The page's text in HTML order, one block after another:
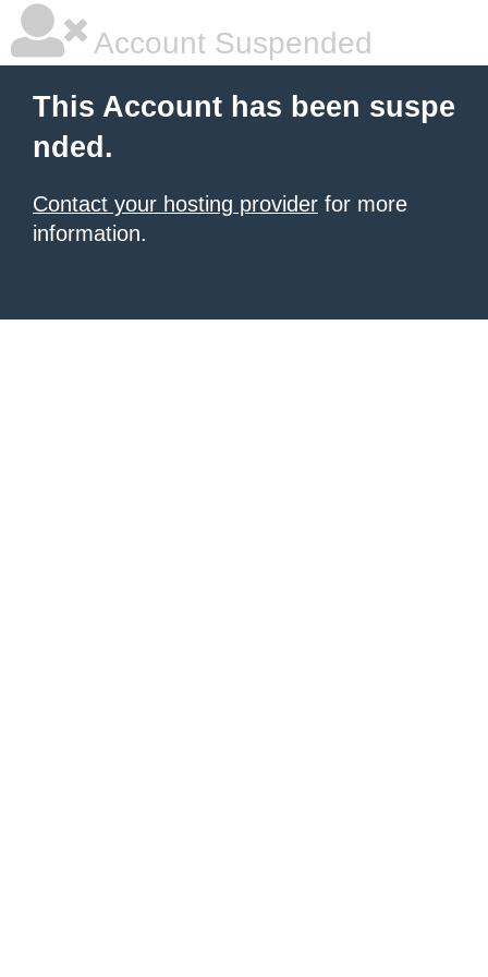
Account Suspended
This Account has been suspe
nded.
Contact your hosting provider for more
information.